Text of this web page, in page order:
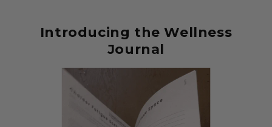
Introducing the Wellness
Journal